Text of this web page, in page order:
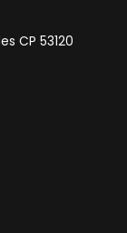
CP 53120